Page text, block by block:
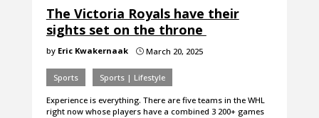
The Victoria Royals have their
sights set on the throne
by Eric Kwakernaak }March 20, 2025
Sports Sports | Lifestyle
Experience is everything. There are five teams in the WHL
right now whose players have a combined 3 200+ games